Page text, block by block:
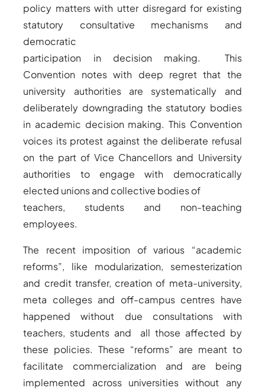
policy matters with utter disregard for existing
statutory consultative mechanisms and
democratic
participation in decision making. This
Convention notes with deep regret that the
university authorities are systematically and
deliberately downgrading the statutory bodies
in academic decision making. This Convention
voices its protest against the deliberate refusal
on the part of Vice Chancellors and University
authorities to engage with democratically
elected unions and collective bodies of
teachers, students and non-teaching
employees.
The recent imposition of various “academic
reforms”, like modularization, semesterization
and credit transfer, creation of meta-university,
meta colleges and off-campus centres have
happened without due consultations with
teachers, students and all those affected by
these policies. These “reforms” are meant to
facilitate commercialization and are being
implemented across universities without any